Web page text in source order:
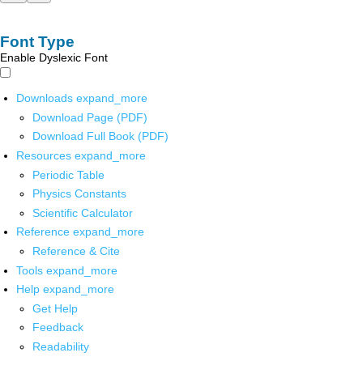
Font Type
Enable Dyslexic Font
Downloads expand_more
Download Page (PDF)
Download Full Book (PDF)
Resources expand_more
Periodic Table
Physics Constants
Scientific Calculator
Reference expand_more
Reference & Cite
Tools expand_more
Help expand_more
Get Help
Feedback
Readability